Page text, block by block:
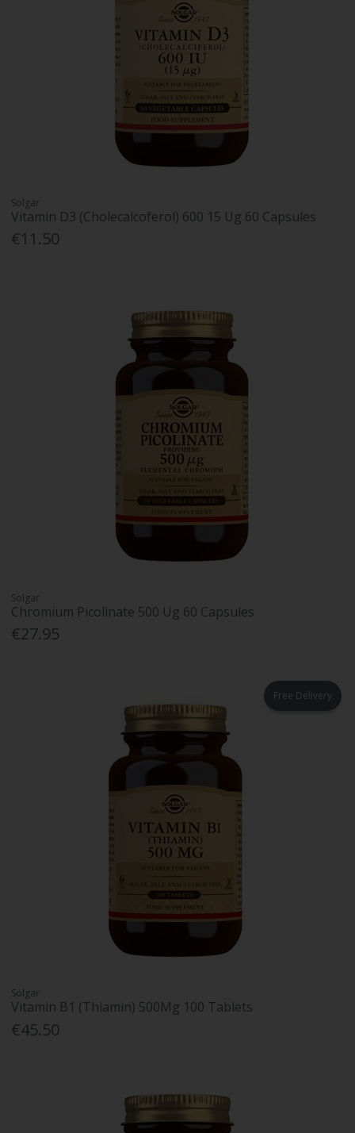
Solgar
Vitamin D3 (Cholecalcoferol) 600 15 Ug 60 Capsules
€11.50
Solgar
Chromium Picolinate 500 Ug 60 Capsules
€27.95
Free Delivery
Solgar
Vitamin B1 (Thiamin) 500Mg 100 Tablets
€45.50